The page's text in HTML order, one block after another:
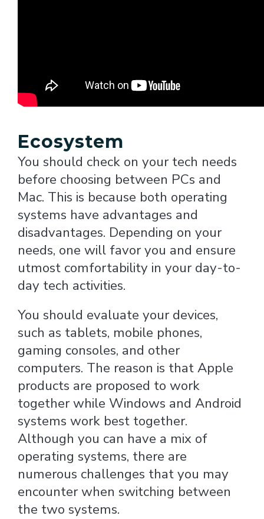
Ecosystem
You should check on your tech needs
before choosing between PCs and
Mac. This is because both operating
systems have advantages and
disadvantages. Depending on your
needs, one will favor you and ensure
utmost comfortability in your day-to-
day tech activities.
You should evaluate your devices,
such as tablets, mobile phones,
gaming consoles, and other
computers. The reason is that Apple
products are proposed to work
together while Windows and Android
systems work best together.
Although you can have a mix of
operating systems, there are
numerous challenges that you may
encounter when switching between
the two systems.